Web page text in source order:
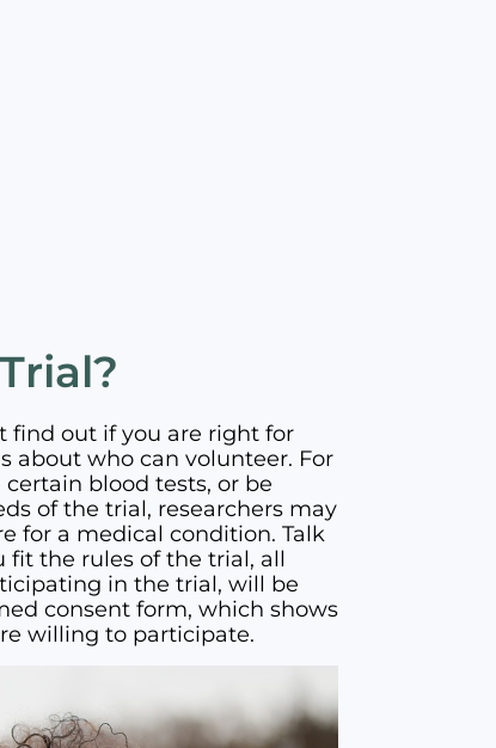
find out if you are right for
about who can volunteer. For
blood tests, or be
of the trial, researchers may
for a medical condition. Talk
fit the rules of the trial, all
in the trial, will be
consent form, which shows
willing to participate.